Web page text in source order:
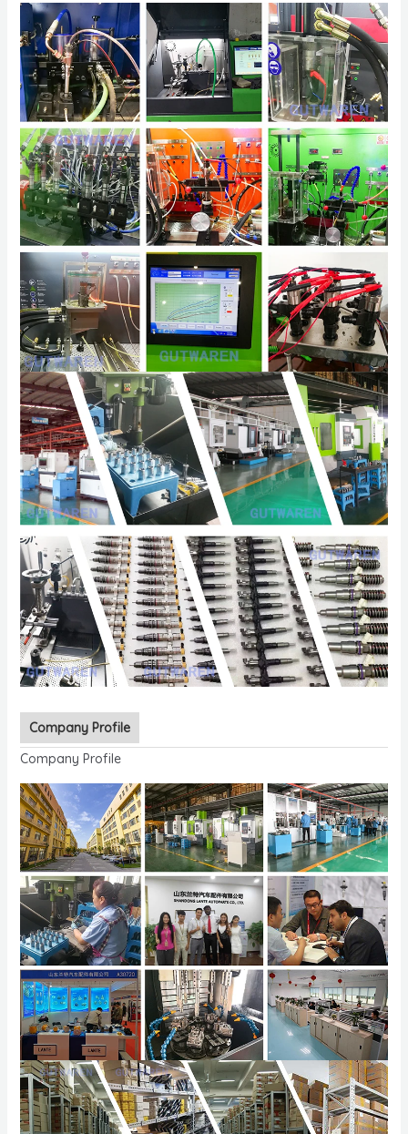
Company Profile
Company Profile